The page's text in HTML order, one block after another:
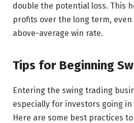
double the potential loss. This
profits over the long term,
above-average win rate.
Tips for Beginning
Entering the swing trading
especially for investors going
Here are some best practices